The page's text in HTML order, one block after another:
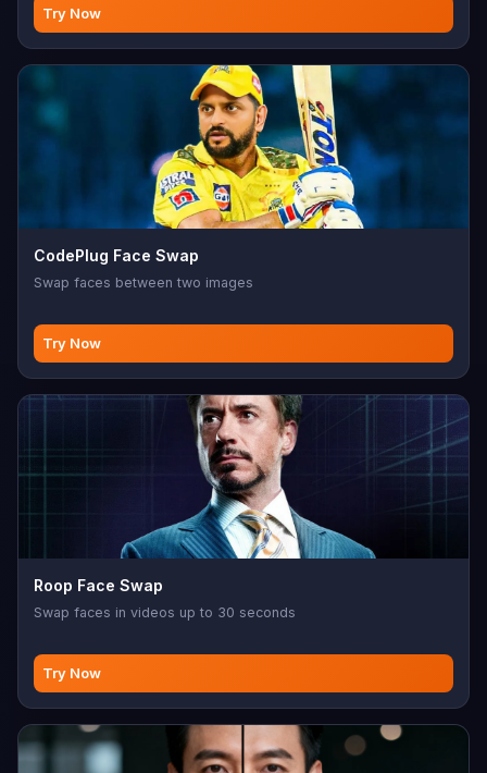
Try Now
CodePlug Face Swap
Swap faces between two images
Try Now
Roop Face Swap
Swap faces in videos up to 30 seconds
Try Now